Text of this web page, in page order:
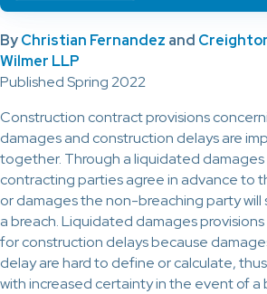
ByChristian Fernandez and
Wilmer LLP
Published Spring 2022
Construction contract provisions
damages and construction delays are
together. Through a liquidated damages
contracting parties agree in advance to
or damages the non-breaching party
a breach. Liquidated damages
for construction delays because
delay are hard to define or calculate,
with increased certainty in the event of a